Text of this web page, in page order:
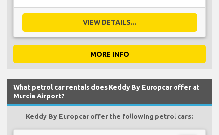
VIEW DETAILS...
MORE INFO
What petrol car rentals does Keddy By Europcar offer at
Murcia Airport?
Keddy By Europcar offer the following petrol cars: